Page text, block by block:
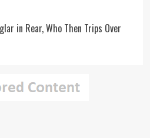
in Rear, Who Then Trips Over